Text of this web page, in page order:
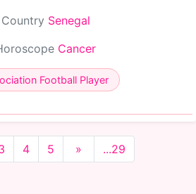
Country Senegal
Cancer
Football Player
4 5 » ...29